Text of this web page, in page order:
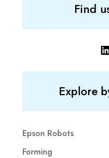
Find
Explore
Epson Robots
Forming